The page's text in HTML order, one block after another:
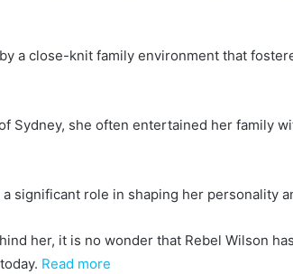
a close-knit family environment that
Sydney, she often entertained her family
a significant role in shaping her personality
her, it is no wonder that Rebel Wilson
Read more